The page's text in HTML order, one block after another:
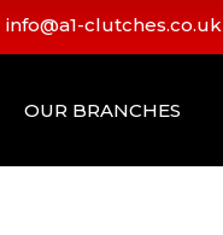
info@a1-clutches.co.uk
OUR BRANCHES